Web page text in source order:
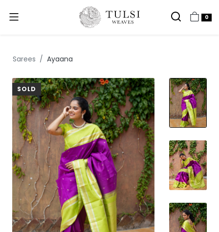
0
Sarees Ayaana
SOLD